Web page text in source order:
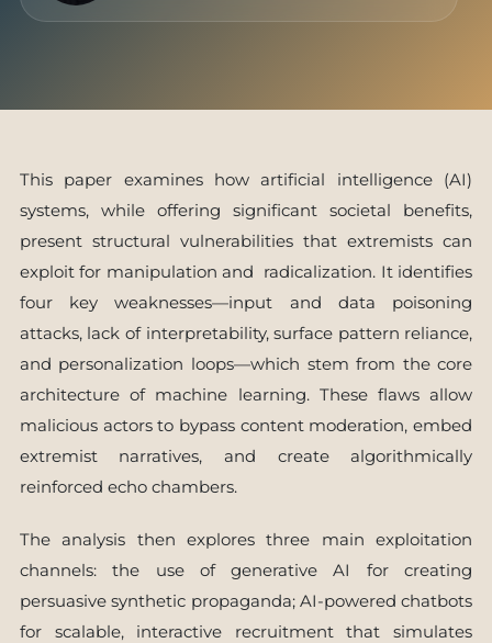
This paper examines how artificial intelligence (AI)
systems, while offering significant societal benefits,
present structural vulnerabilities that extremists can
exploit for manipulation and radicalization. It identifies
four key weaknesses—input and data poisoning
attacks, lack of interpretability, surface pattern reliance,
and personalization loops—which stem from the core
architecture of machine learning. These flaws allow
malicious actors to bypass content moderation, embed
extremist narratives, and create algorithmically
reinforced echo chambers.
The analysis then explores three main exploitation
channels: the use of generative AI for creating
persuasive synthetic propaganda; AI-powered chatbots
for scalable, interactive recruitment that simulates